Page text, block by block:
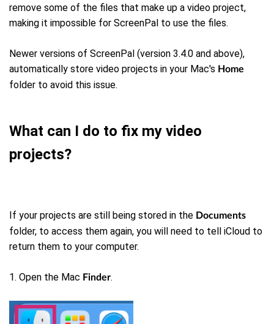
remove some of the files that make up a video project,
making it impossible for ScreenPal to use the files.
Newer versions of ScreenPal (version 3.4.0 and above),
automatically store video projects in your Mac's Home
folder to avoid this issue.
What can I do to fix my video
projects?
If your projects are still being stored in the Documents
folder, to access them again, you will need to tell iCloud to
return them to your computer.
1. Open the Mac Finder.